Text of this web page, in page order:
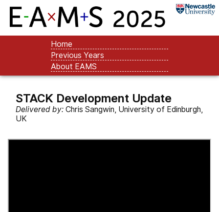
Home
Previous Years
About EAMS
STACK Development Update
Delivered by: Chris Sangwin, University of Edinburgh,
UK